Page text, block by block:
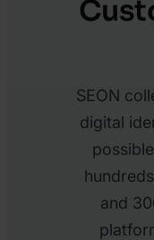
SEON
digital
and